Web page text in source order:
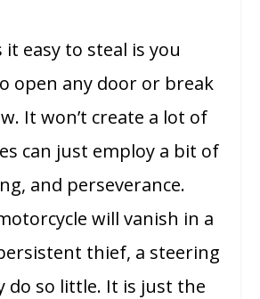
it easy to steal is you
open any door or break
It won’t create a lot of
can just employ a bit of
and perseverance.
will vanish in a
thief, a steering
do so little. It is just the